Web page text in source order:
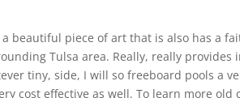
beautiful piece of art that is also has a
Tulsa area. Really, really provides
tiny, side, I will so freeboard pools a
cost effective as well. To learn more